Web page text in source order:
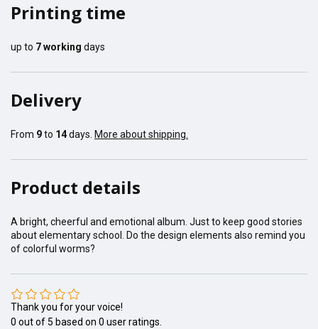
Printing time
up to 7working days
Delivery
From 9to 14days. More about shipping.
Product details
A bright, cheerful and emotional album. Just to keep good stories
about elementary school. Do the design elements also remind you
of colorful worms?
Thank you for your voice!
0 out of 5 based on 0 user ratings.